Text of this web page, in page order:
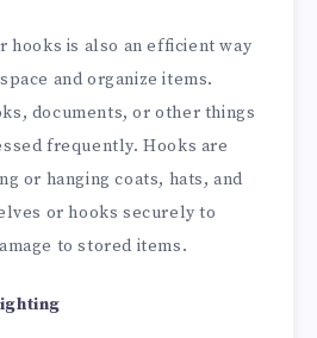
hooks is also an efficient way
and organize items.
documents, or other things
frequently. Hooks are
or hanging coats, hats, and
or hooks securely to
to stored items.